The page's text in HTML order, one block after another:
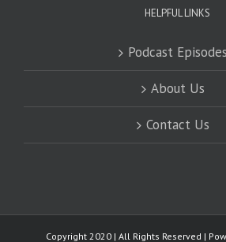
HELPFUL LINKS
Podcast Episodes
About Us
Contact Us
Copyright 2020 | All Rights Reserved |